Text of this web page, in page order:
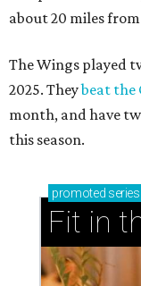
about 20 miles
The Wings played
2025. Theybeat the
month, and have
this season.
promoted series
Fit in